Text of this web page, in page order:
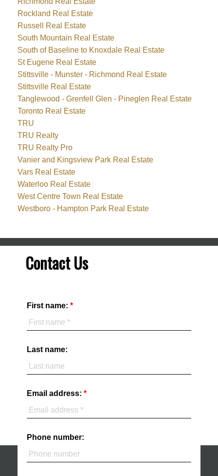
Rockland Real Estate
Russell Real Estate
South Mountain Real Estate
South of Baseline to Knoxdale Real Estate
St Eugene Real Estate
Stittsville - Munster - Richmond Real Estate
Stittsville Real Estate
Tanglewood - Grenfell Glen - Pineglen Real Estate
Toronto Real Estate
TRU
TRU Realty
TRU Realty Pro
Vanier and Kingsview Park Real Estate
Vars Real Estate
Waterloo Real Estate
West Centre Town Real Estate
Westboro - Hampton Park Real Estate
Contact Us
First name:
Last name:
Email address:
Phone number: